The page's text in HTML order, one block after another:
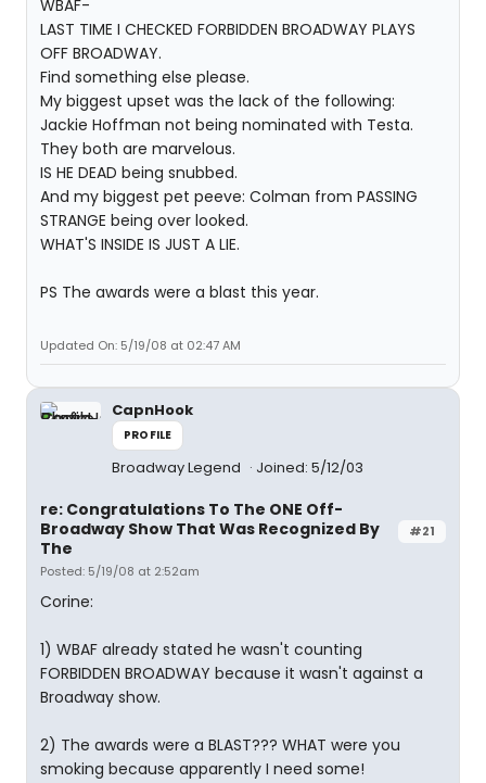
WBAF-
LAST TIME I CHECKED FORBIDDEN BROADWAY PLAYS
OFF BROADWAY.
Find something else please.
My biggest upset was the lack of the following:
Jackie Hoffman not being nominated with Testa.
They both are marvelous.
IS HE DEAD being snubbed.
And my biggest pet peeve: Colman from PASSING
STRANGE being over looked.
WHAT'S INSIDE IS JUST A LIE.
PS The awards were a blast this year.
Updated On: 5/19/08 at 02:47 AM
CapnHook
PROFILE
Broadway Legend Joined: 5/12/03
#21
re: Congratulations To The ONE Off-
Broadway Show That Was Recognized By
The
Posted: 5/19/08 at 2:52am
Corine:
1) WBAF already stated he wasn't counting
FORBIDDEN BROADWAY because it wasn't against a
Broadway show.
2) The awards were a BLAST??? WHAT were you
smoking because apparently I need some!